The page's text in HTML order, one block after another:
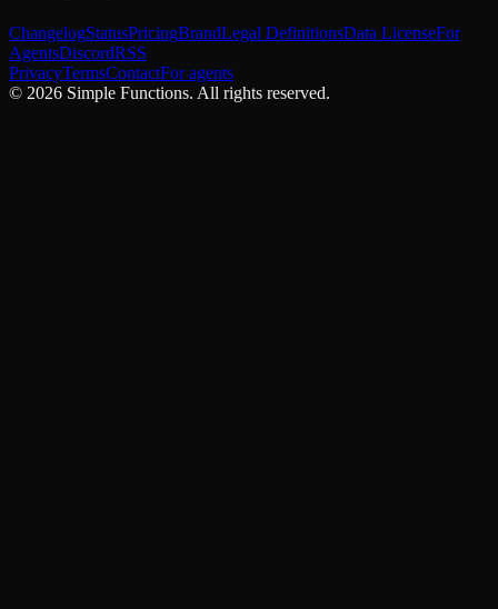
ChangelogStatusPricingBrandLegal DefinitionsData LicenseFor
AgentsDiscordRSS
PrivacyTermsContactFor agents
© 2026 Simple Functions. All rights reserved.